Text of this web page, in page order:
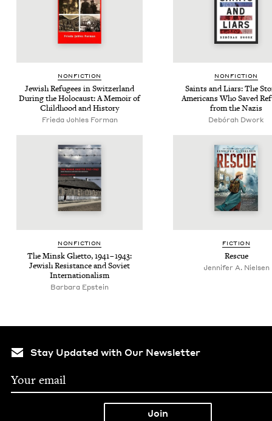
NON­FIC­TION
Jew­ish Refugees in Switzer­land
Dur­ing the Holo­caust: A Mem­oir of
Child­hood and History
Frieda Johles Forman
NON­FIC­TION
Saints and Liars: The
Amer­i­cans Who Saved
from the Nazis
Debórah Dwork
NON­FIC­TION
The Min­sk Ghet­to,1941–1943:
Jew­ish Resis­tance and Sovi­et
Internationalism
Barbara Epstein
FIC­TION
Res­cue
Jennifer A. Nielsen
Stay Updated with Our Newsletter